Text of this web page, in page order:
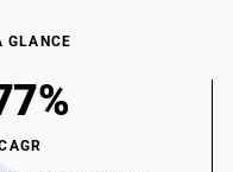
GLANCE